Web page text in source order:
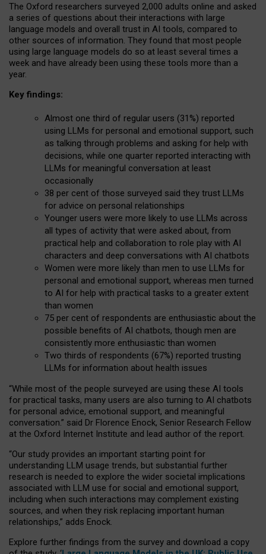
The Oxford researchers surveyed 2,000 adults online and asked
a series of questions about their interactions with large
language models and overall trust in AI tools, compared to
other sources of information. They found that most people
using large language models do so at least several times a
week and have already been using these tools more than a
year.
Key findings:
Almost one third of regular users (31%) reported
using LLMs for personal and emotional support, such
as talking through problems and asking for help with
decisions, while one quarter reported interacting with
LLMs for meaningful conversation at least
occasionally
38 per cent of those surveyed said they trust LLMs
for advice on personal relationships
Younger users were more likely to use LLMs across
all types of activity that were asked about, from
practical help and collaboration to role play with AI
characters and deep conversations with AI chatbots
Women were more likely than men to use LLMs for
personal and emotional support, whereas men turned
to AI for help with practical tasks to a greater extent
than women
75 per cent of respondents are enthusiastic about the
possible benefits of AI chatbots, though men are
consistently more enthusiastic than women
Two thirds of respondents (67%) reported trusting
LLMs for information about health issues
“While most of the people surveyed are using these AI tools
for practical tasks, many users are also turning to AI chatbots
for personal advice, emotional support, and meaningful
conversation.” said Dr Florence Enock, Senior Research Fellow
at the Oxford Internet Institute and lead author of the report.
“Our study provides an important starting point for
understanding LLM usage trends, but substantial further
research is needed to explore the wider societal implications
associated with LLM use for social and emotional support,
including when such interactions may complement existing
sources, and when they risk replacing important human
relationships,” adds Enock.
Explore further findings from the survey and download a copy